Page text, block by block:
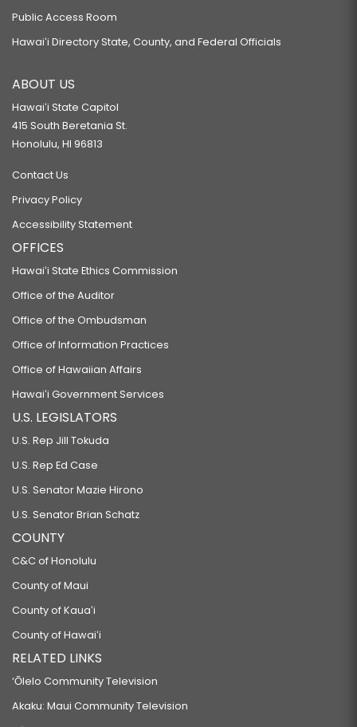
Public Access Room
Hawaiʻi Directory State, County, and Federal Officials
ABOUT US
Hawaiʻi State Capitol
415 South Beretania St.
Honolulu, HI 96813
Contact Us
Privacy Policy
Accessibility Statement
OFFICES
Hawaiʻi State Ethics Commission
Office of the Auditor
Office of the Ombudsman
Office of Information Practices
Office of Hawaiian Affairs
Hawaiʻi Government Services
U.S. LEGISLATORS
U.S. Rep Jill Tokuda
U.S. Rep Ed Case
U.S. Senator Mazie Hirono
U.S. Senator Brian Schatz
COUNTY
C&C of Honolulu
County of Maui
County of Kauaʻi
County of Hawaiʻi
RELATED LINKS
‘Ōlelo Community Television
Akaku: Maui Community Television